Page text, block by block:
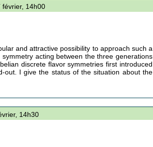
février, 14h00
and attractive possibility to approach such a
acting between the three generations
discrete flavor symmetries first introduced
out. I give the status of the situation about the
14h30